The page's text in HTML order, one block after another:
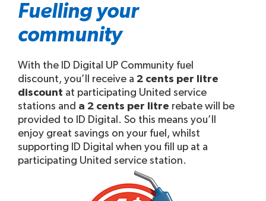
Fuelling your
community
With the ID Digital UP Community fuel
discount, you’ll receive a 2 cents per litre
discount at participating United service
stations and a 2 cents per litre rebate will be
provided to ID Digital. So this means you’ll
enjoy great savings on your fuel, whilst
supporting ID Digital when you fill up at a
participating United service station.